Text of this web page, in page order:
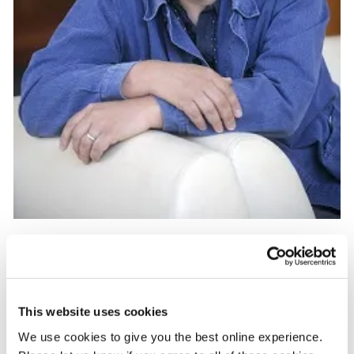
This website uses cookies
We use cookies to give you the best online experience.
After interviewing the young girl and her mother, the transcript
was edited down into a three minute piece before Jonathan